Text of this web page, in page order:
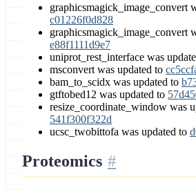
graphicsmagick_image_convert
c01226f0d828
graphicsmagick_image_convert
e88f1111d9e7
uniprot_rest_interface was
msconvert was updated to
bam_to_scidx was updated to
gtftobed12 was updated to
resize_coordinate_window was
541f300f322d
ucsc_twobittofa was updated to
Proteomics